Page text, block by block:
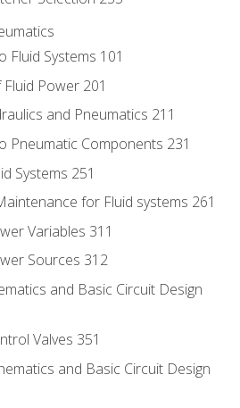
Fluid Systems 101
Power 201
and Pneumatics 211
Pneumatic Components 231
Systems 251
for Fluid systems 261
Variables 311
Sources 312
and Basic Circuit Design
Valves 351
and Basic Circuit Design